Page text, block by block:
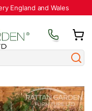
England and Wales